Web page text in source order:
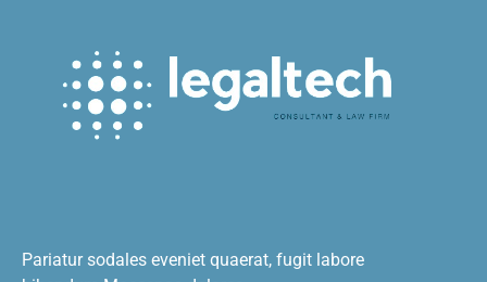
Pariatur sodales eveniet quaerat, fugit labore